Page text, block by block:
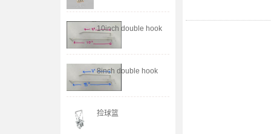
10inch double hook
8inch double hook
捡球篮